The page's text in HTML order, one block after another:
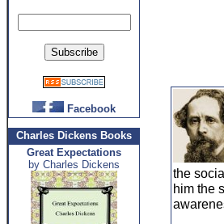
Facebook
Charles Dickens Books
Great Expectations
by Charles Dickens
the
him the